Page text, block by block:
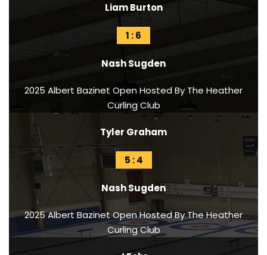
Liam Burton
1 : 6
Nash Sugden
2025 Albert Bazinet Open Hosted By The Heather
Curling Club
Tyler Graham
5 : 4
Nash Sugden
2025 Albert Bazinet Open Hosted By The Heather
Curling Club